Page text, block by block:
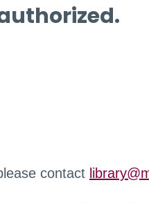
contact